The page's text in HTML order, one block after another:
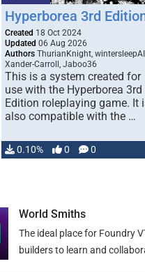
Hyperborea 3rd
Created 18 Oct 2024
Updated 06 Aug 2026
Authors ThurianKnight,
Xander-Carroll, Jaboo36
This is a system created for
use with the Hyperborea 3rd
Edition roleplaying game. It
also compatible with the …
0.10% 0 0
World Smiths
The ideal place for Foundry
builders to learn and